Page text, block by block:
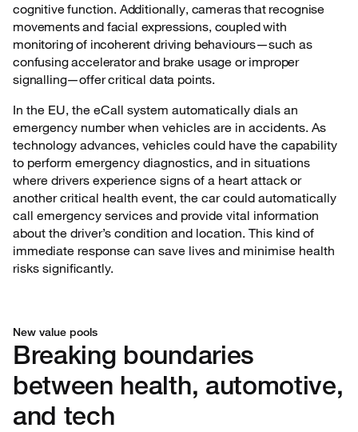
cognitive function. Additionally, cameras that recognise
movements and facial expressions, coupled with
monitoring of incoherent driving behaviours—such as
confusing accelerator and brake usage or improper
signalling—offer critical data points.
In the EU, the eCall system automatically dials an
emergency number when vehicles are in accidents. As
technology advances, vehicles could have the capability
to perform emergency diagnostics, and in situations
where drivers experience signs of a heart attack or
another critical health event, the car could automatically
call emergency services and provide vital information
about the driver’s condition and location. This kind of
immediate response can save lives and minimise health
risks significantly.
New value pools
Breaking boundaries
between health, automotive,
and tech